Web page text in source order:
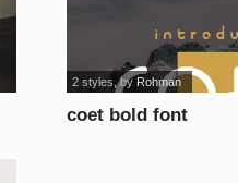
coet bold font
2 styles , byRohman